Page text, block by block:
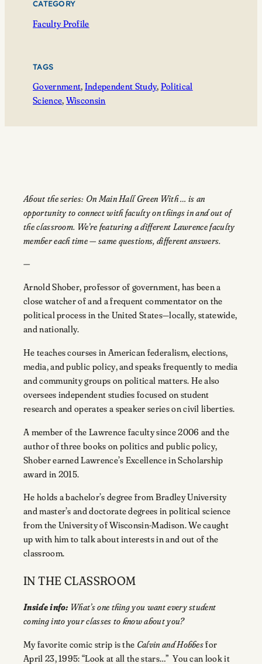
CATEGORY
Faculty Profile
TAGS
Government, Independent Study, Political
Science, Wisconsin
About the series: On Main Hall Green With … is an
opportunity to connect with faculty on things in and out of
the classroom. We’re featuring a different Lawrence faculty
member each time — same questions, different answers.
—
Arnold Shober, professor of government, has been a
close watcher of and a frequent commentator on the
political process in the United States—locally, statewide,
and nationally.
He teaches courses in American federalism, elections,
media, and public policy, and speaks frequently to media
and community groups on political matters. He also
oversees independent studies focused on student
research and operates a speaker series on civil liberties.
A member of the Lawrence faculty since 2006 and the
author of three books on politics and public policy,
Shober earned Lawrence’s Excellence in Scholarship
award in 2015.
He holds a bachelor’s degree from Bradley University
and master’s and doctorate degrees in political science
from the University of Wisconsin-Madison. We caught
up with him to talk about interests in and out of the
classroom.
IN THE CLASSROOM
Inside info: What’s one thing you want every student
coming into your classes to know about you?
My favorite comic strip is the Calvin and Hobbesfor
April 23, 1995: “Look at all the stars…” You can look it